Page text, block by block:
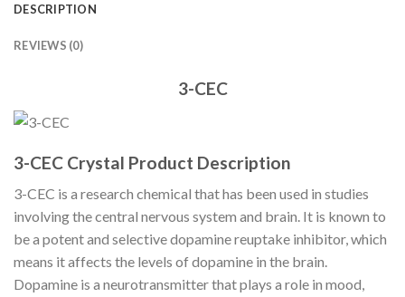
DESCRIPTION
REVIEWS (0)
3-CEC
3-CEC Crystal Product Description
3-CEC is a research chemical that has been used in studies
involving the central nervous system and brain. It is known to
be a potent and selective dopamine reuptake inhibitor, which
means it affects the levels of dopamine in the brain.
Dopamine is a neurotransmitter that plays a role in mood,